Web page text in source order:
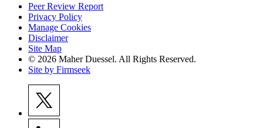
Peer Review Report
Privacy Policy
Manage Cookies
Disclaimer
Site Map
© 2026 Maher Duessel. All Rights Reserved.
Site by Firmseek